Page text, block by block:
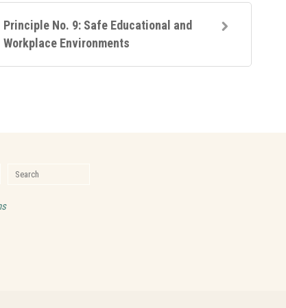
Principle No. 9: Safe Educational and
Workplace Environments